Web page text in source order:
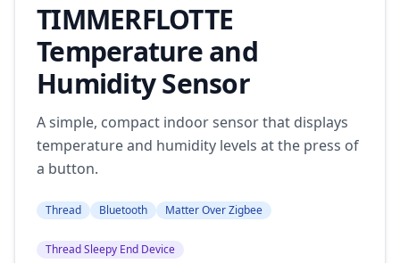
TIMMERFLOTTE
Temperature and
Humidity Sensor
A simple, compact indoor sensor that displays
temperature and humidity levels at the press of
a button.
Thread Bluetooth Matter Over Zigbee
Thread Sleepy End Device